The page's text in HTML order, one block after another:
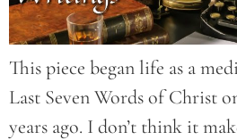
This piece began life as a
Last Seven Words of Christ
years ago. I don’t think it